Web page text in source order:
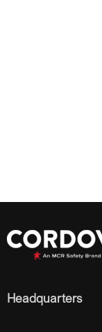
Headquarters